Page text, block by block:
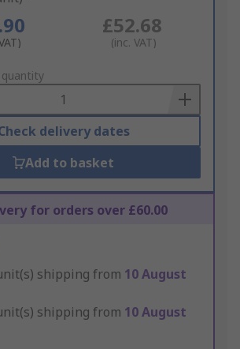
£52.68
(inc. VAT)
delivery dates
Add to basket
for orders over £60.00
shipping from 10 August
shipping from 10 August